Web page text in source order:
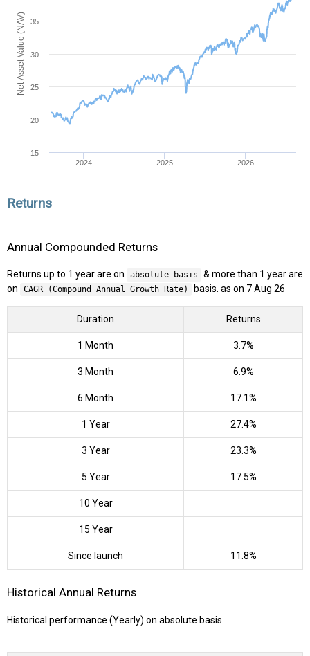
Net Asset Value (NAV)
2024 2025 2026
15
20
25
30
35
Returns
Annual Compounded Returns
Returns up to 1 year are on absolute basis
& more than 1 year are
on
CAGR (Compound Annual Growth Rate) basis. as on 7 Aug 26
Duration Returns
1 Month 3.7%
3 Month 6.9%
6 Month 17.1%
1 Year 27.4%
3 Year 23.3%
5 Year 17.5%
10 Year
15 Year
Since launch 11.8%
Historical Annual Returns
Historical performance (Yearly) on absolute basis